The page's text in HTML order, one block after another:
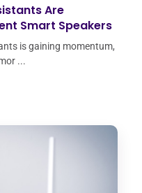
Are
Smart Speakers
is gaining momentum,
...